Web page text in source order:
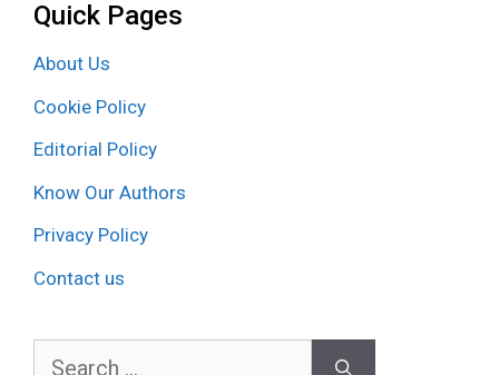
Quick Pages
About Us
Cookie Policy
Editorial Policy
Know Our Authors
Privacy Policy
Contact us
Search